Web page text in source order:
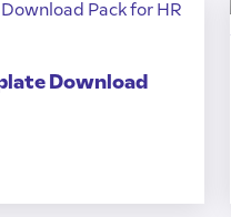
Download